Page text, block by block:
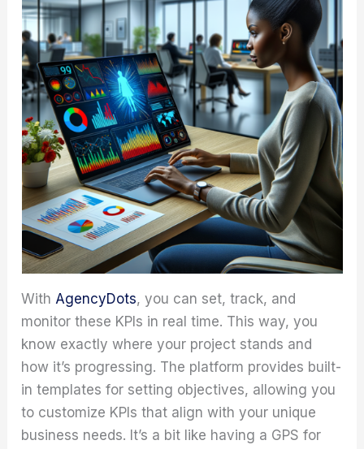
With AgencyDots, you can set, track, and
monitor these KPIs in real time. This way, you
know exactly where your project stands and
how it’s progressing. The platform provides built-
in templates for setting objectives, allowing you
to customize KPIs that align with your unique
business needs. It’s a bit like having a GPS for